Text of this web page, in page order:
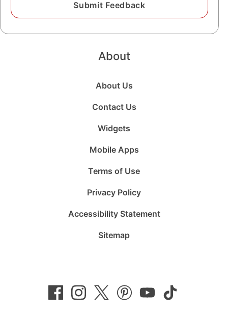
About
About Us
Contact Us
Widgets
Mobile Apps
Terms of Use
Privacy Policy
Accessibility Statement
Sitemap
on
Facebook
on
Instagram
on
Twitter Pinterest
on